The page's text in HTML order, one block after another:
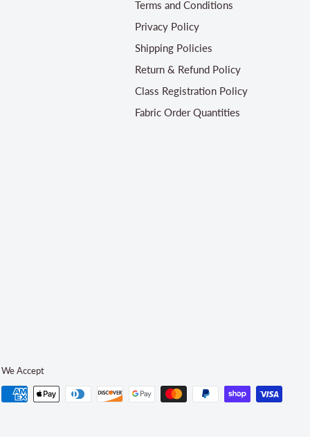
Terms and Conditions
Privacy Policy
Shipping Policies
Return & Refund Policy
Class Registration Policy
Fabric Order Quantities
We Accept